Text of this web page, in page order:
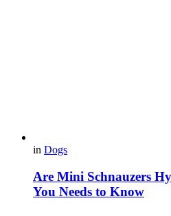
in Dogs
Are Mini Schnauzers
You Needs to Know